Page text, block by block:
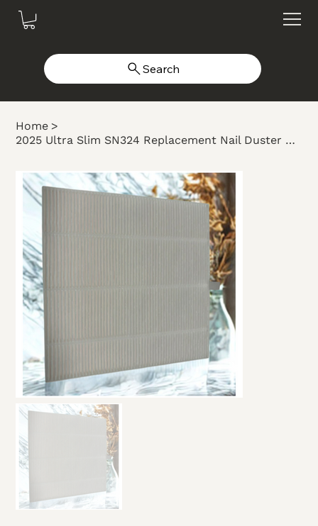
Search
Home >
2025 Ultra Slim SN324 Replacement Nail Duster Filter